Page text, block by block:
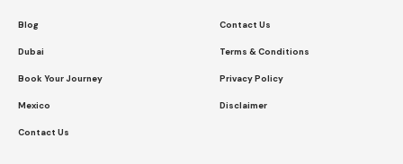
Blog
Dubai
Book Your Journey
Mexico
Contact Us
Contact Us
Terms & Conditions
Privacy Policy
Disclaimer